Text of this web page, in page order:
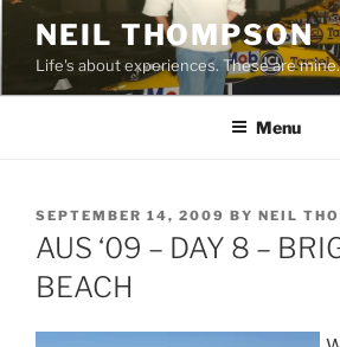
Skip
content
NEIL THOMPSON
Life's about experiences. These are mine.
Menu
POSTED
ON
SEPTEMBER 14, 2009 BY NEIL
AUS ‘09 – DAY 8 –
BEACH